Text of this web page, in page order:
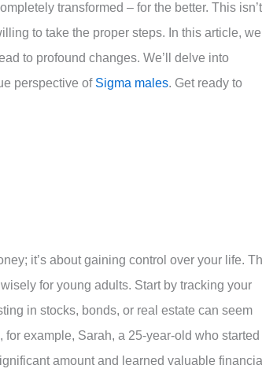
transformed – for the better. This
to take the proper steps. In this article, we
to profound changes. We’ll delve into
perspective of Sigma males. Get ready to
it’s about gaining control over your life.
for young adults. Start by tracking your
in stocks, bonds, or real estate can seem
example, Sarah, a 25-year-old who started
amount and learned valuable financial